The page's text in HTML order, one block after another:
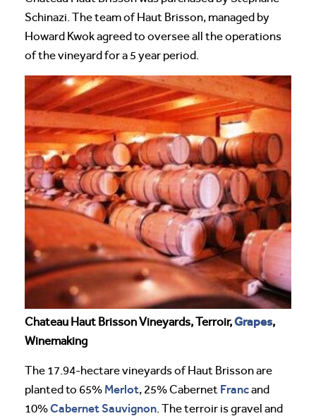
Schinazi. The team of Haut Brisson, managed by
Howard Kwok agreed to oversee all the operations
of the vineyard for a 5 year period.
Chateau Haut Brisson Vineyards, Terroir,Grapes,
Winemaking
The 17.94-hectare vineyards of Haut Brisson are
planted to 65% Merlot, 25% Cabernet Francand
10%Cabernet Sauvignon . The terroir is gravel and